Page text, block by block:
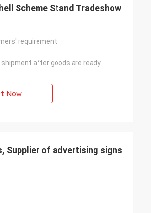
Scheme Stand Tradeshow
requirement
after goods are ready
Now
Supplier of advertising signs